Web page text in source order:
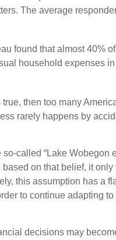
The average
found that almost 40%
household expenses
then too many
rarely happens by
called “Lake Wobegon
on that belief, it only
this assumption has a
to continue adapting
decisions may